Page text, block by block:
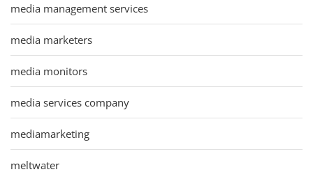
media management services
media marketers
media monitors
media services company
mediamarketing
meltwater